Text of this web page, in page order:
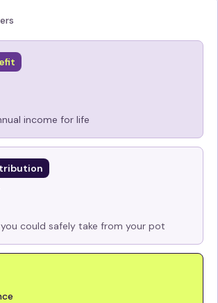
income for life
could safely take from your pot